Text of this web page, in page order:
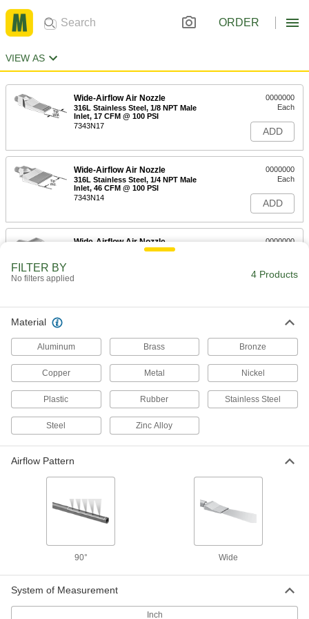
ORDER
VIEW AS
Wide-Airflow Air Nozzle
316L Stainless Steel, 1/8 NPT Male
Inlet, 17 CFM @ 100 PSI
7343N17
0000000
Each
ADD
Wide-Airflow Air Nozzle
316L Stainless Steel, 1/4 NPT Male
Inlet, 46 CFM @ 100 PSI
7343N14
0000000
Each
ADD
Wide-Airflow Air Nozzle
316L Stainless Steel, 1/8 NPT Male, 14
0000000
ADD
7343N19
Each
ADD
FILTER BY
No filters applied 4 Products
Material
Aluminum Brass Bronze
Copper Metal Nickel
Plastic Rubber Stainless Steel
Steel Zinc Alloy
Airflow Pattern
90° Wide
System of Measurement
Inch